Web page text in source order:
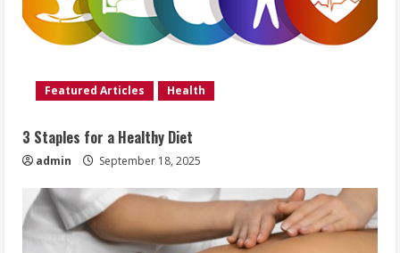
Featured Articles Health
3 Staples for a Healthy Diet
admin September 18, 2025